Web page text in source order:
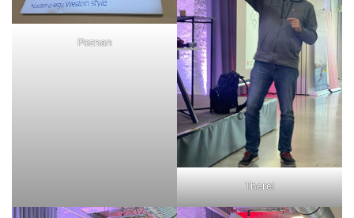
Poznan
There!